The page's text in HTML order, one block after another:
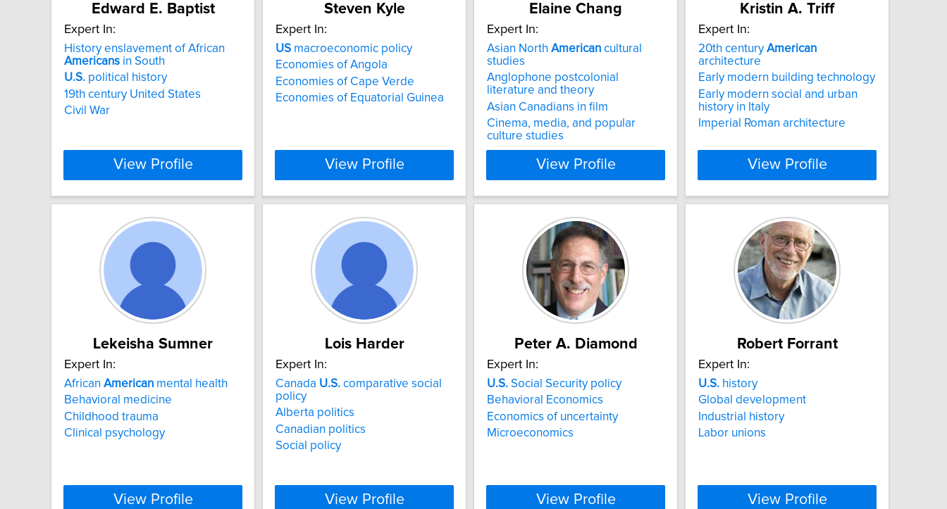
Edward E. Baptist
Expert In:
History enslavement of African
Americans in South
U.S. political history
19th century United States
Civil War
View Profile
Steven Kyle
Expert In:
US macroeconomic policy
Economies of Angola
Economies of Cape Verde
Economies of Equatorial Guinea
View Profile
Elaine Chang
Expert In:
Asian North American cultural
studies
Anglophone postcolonial
literature and theory
Asian Canadians in film
Cinema, media, and popular
culture studies​
View Profile
Kristin A. Triff
Expert In:
20th centuryAmerican
architecture
Early modern building technology
Early modern social and urban
history in Italy
Imperial Roman architecture
View Profile
Lekeisha Sumner
Expert In:
African American mental health
Behavioral medicine
Childhood trauma
Clinical psychology
View Profile
Lois Harder
Expert In:
Canada U.S. comparative social
policy
Alberta politics
Canadian politics
Social policy
View Profile
Peter A. Diamond
Expert In:
U.S. Social Security policy
Behavioral Economics
Economics of uncertainty
Microeconomics
View Profile
Robert Forrant
Expert In:
U.S. history
Global development
Industrial history
Labor unions
View Profile